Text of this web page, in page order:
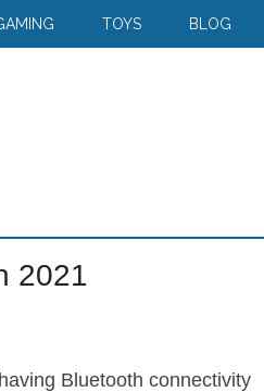
TOYS BLOG
2021
Bluetooth connectivity